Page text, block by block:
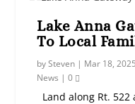
Lake Anna
To Local
bySteven | Mar 18, 2025
News |0
Land along Rt. 522